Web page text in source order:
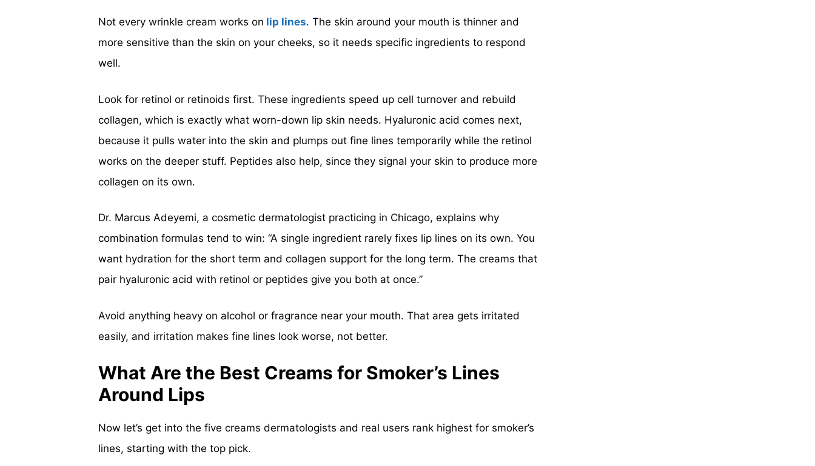
Not every wrinkle cream works on lip lines. The skin around your mouth is thinner and
more sensitive than the skin on your cheeks, so it needs specific ingredients to respond
well.
Look for retinol or retinoids first. These ingredients speed up cell turnover and rebuild
collagen, which is exactly what worn-down lip skin needs. Hyaluronic acid comes next,
because it pulls water into the skin and plumps out fine lines temporarily while the retinol
works on the deeper stuff. Peptides also help, since they signal your skin to produce more
collagen on its own.
Dr. Marcus Adeyemi, a cosmetic dermatologist practicing in Chicago, explains why
combination formulas tend to win: “A single ingredient rarely fixes lip lines on its own. You
want hydration for the short term and collagen support for the long term. The creams that
pair hyaluronic acid with retinol or peptides give you both at once.”
Avoid anything heavy on alcohol or fragrance near your mouth. That area gets irritated
easily, and irritation makes fine lines look worse, not better.
What Are the Best Creams for Smoker’s Lines
Around Lips
Now let’s get into the five creams dermatologists and real users rank highest for smoker’s
lines, starting with the top pick.